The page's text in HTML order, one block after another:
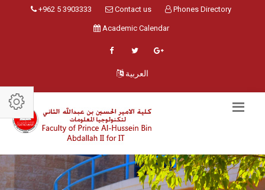
+962 5 3903333 Contact us Phones Directory
Academic Calendar
العربية